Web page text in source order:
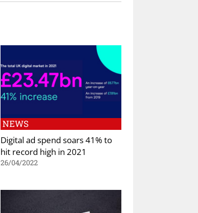
NEWS
Digital ad spend soars 41% to
hit record high in 2021
26/04/2022